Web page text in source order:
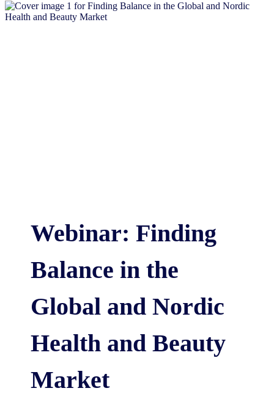
Webinar: Finding
Balance in the
Global and Nordic
Health and Beauty
Market